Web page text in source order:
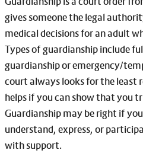
gives someone the legal
medical decisions for an adult
Types of guardianship include
guardianship or emergency/
court always looks for the
helps if you can show that you
Guardianship may be right if
understand, express, or
with support.